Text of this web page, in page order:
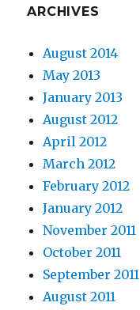
ARCHIVES
August 2014
May 2013
January 2013
August 2012
April 2012
March 2012
February 2012
January 2012
November 2011
October 2011
September 2011
August 2011